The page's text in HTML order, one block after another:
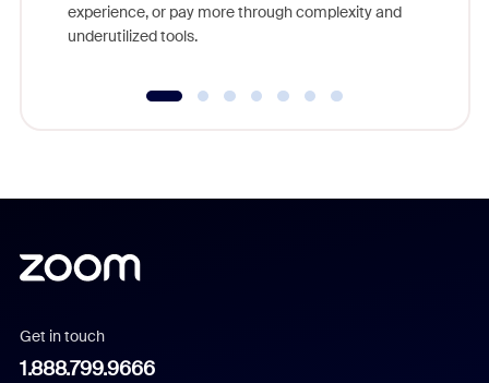
experience, or pay more through complexity and
underutilized tools.
Get in touch
1.888.799.9666